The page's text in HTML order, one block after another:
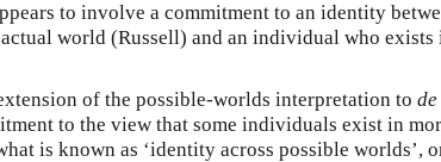
to involve a commitment to an identity
world (Russell) and an individual who exists
of the possible-worlds interpretation to de
to the view that some individuals exist in
is known as ‘identity across possible worlds’,